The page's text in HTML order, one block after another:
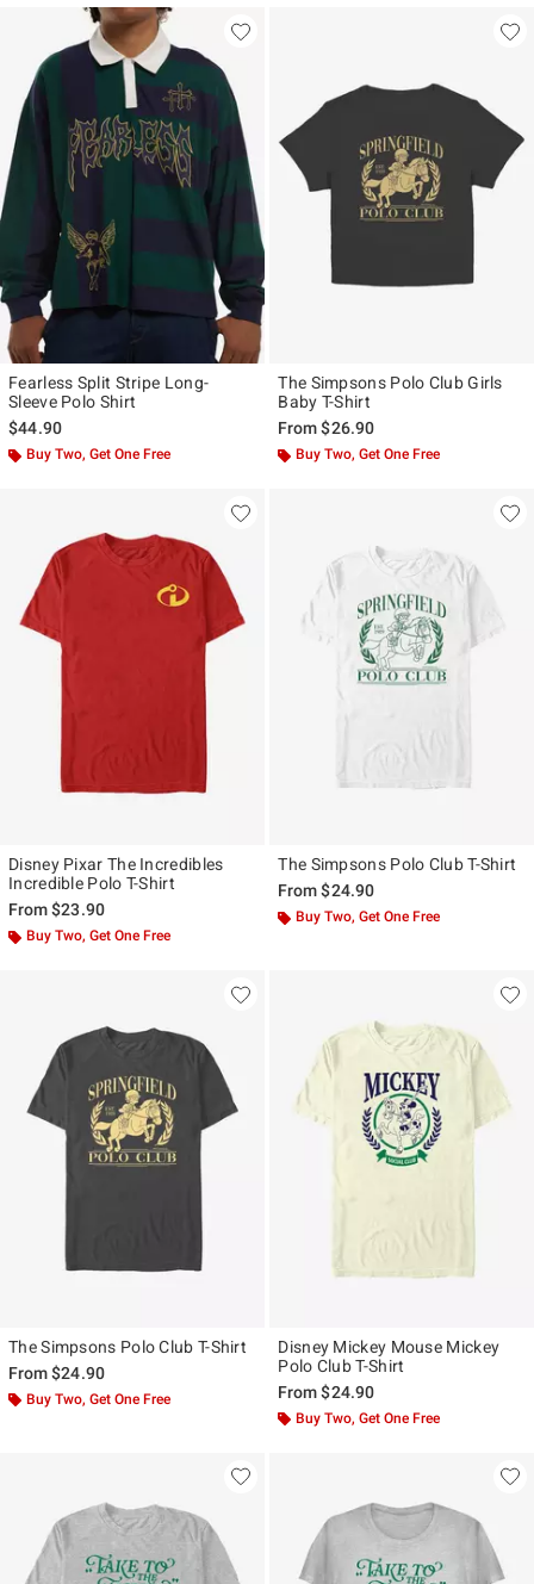
Fearless Split Stripe Long-
Sleeve Polo Shirt
$44.90
Buy Two, Get One Free
The Simpsons Polo Club Girls
Baby T-Shirt
From$26.90
Buy Two, Get One Free
Disney Pixar The Incredibles
Incredible Polo T-Shirt
From$23.90
Buy Two, Get One Free
The Simpsons Polo Club T-Shirt
From$24.90
Buy Two, Get One Free
The Simpsons Polo Club T-Shirt
From$24.90
Buy Two, Get One Free
Disney Mickey Mouse Mickey
Polo Club T-Shirt
From$24.90
Buy Two, Get One Free